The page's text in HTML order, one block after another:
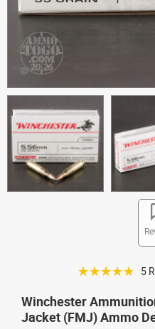
☆☆☆☆☆ 5
Winchester
Jacket (FMJ) Ammo